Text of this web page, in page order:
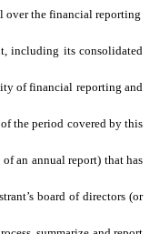
over the financial reporting
including its consolidated
of financial reporting and
the period covered by this
an annual report) that has
board of directors (or